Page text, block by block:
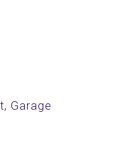
Garage